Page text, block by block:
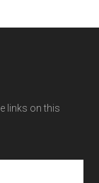
links on this